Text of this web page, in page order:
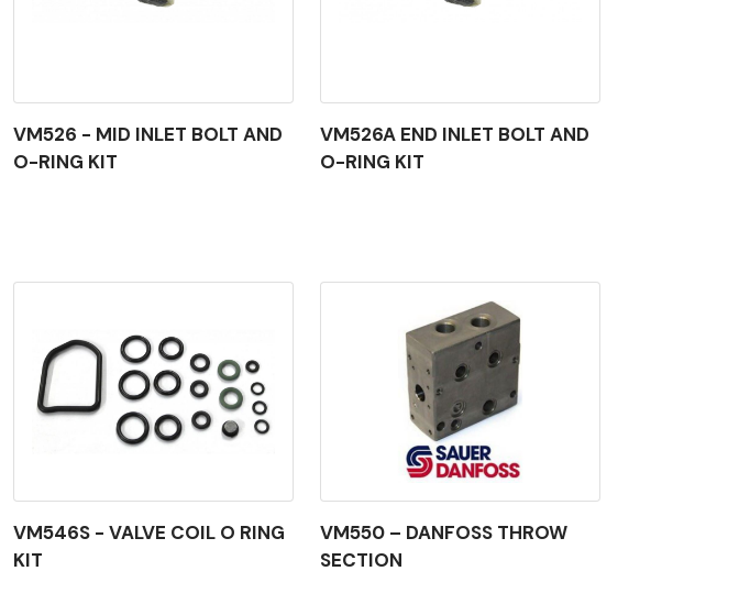
VM526 - MID INLET BOLT AND
O-RING KIT
VM526A END INLET BOLT AND
O-RING KIT
VM546S - VALVE COIL O RING
KIT
VM550 – DANFOSS THROW
SECTION